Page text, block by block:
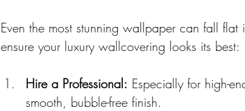
Even the most stunning wallpaper can fall
ensure your luxury wallcovering looks its best:
Hire a Professional: Especially for high-
smooth, bubble-free finish.